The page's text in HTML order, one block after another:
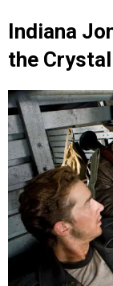
Indiana
the